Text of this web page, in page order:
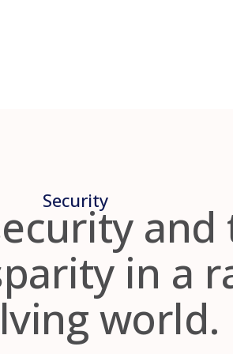
Security
and
in a
world.